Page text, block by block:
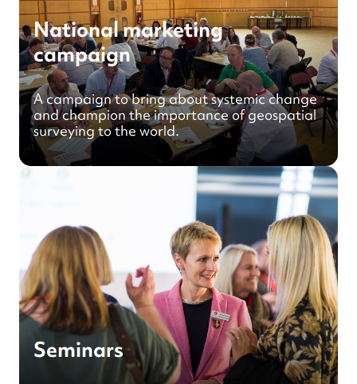
National marketing
campaign
A campaign to bring about systemic change
and champion the importance of geospatial
surveying to the world.
Seminars